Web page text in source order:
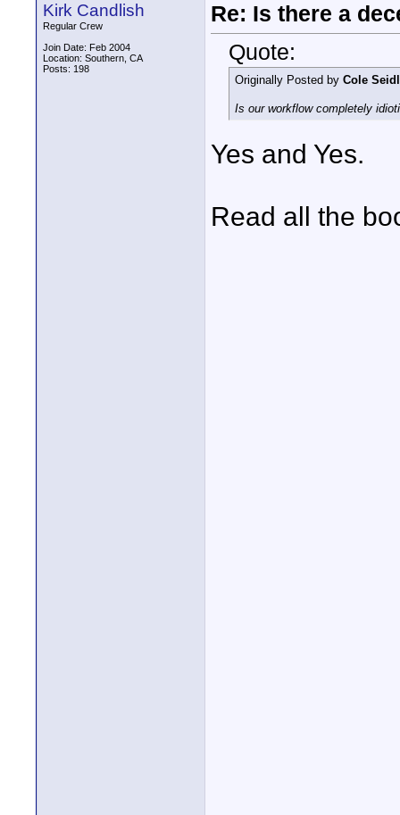
Kirk Candlish
Regular Crew
Join Date: Feb 2004
Location: Southern, CA
Posts: 198
Re: Is there a
Quote:
Originally Posted by Cole Seidl
Is our workflow completely
Yes and Yes.
Read all the